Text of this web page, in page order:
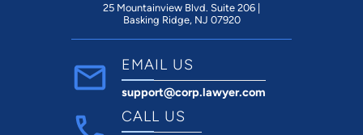
25 Mountainview Blvd. Suite 206 |
Basking Ridge, NJ 07920
EMAIL US
support@corp.lawyer.com
CALL US